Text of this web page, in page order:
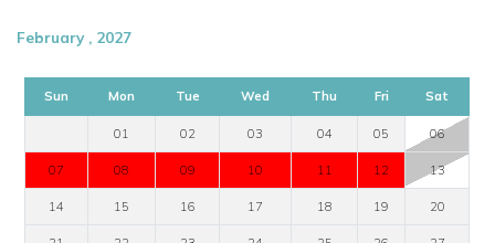
February , 2027
Sun Mon Tue Wed Thu Fri Sat
01 02 03 04 05 06
07 08 09 10 11 12 13
14 15 16 17 18 19 20